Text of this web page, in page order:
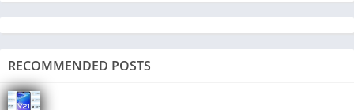
RECOMMENDED POSTS